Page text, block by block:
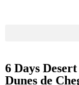
6 Days
Dunes de